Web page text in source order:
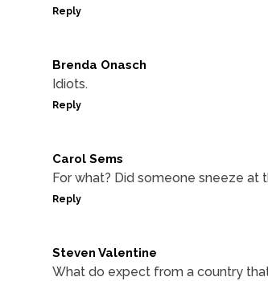
Reply
Brenda Onasch
Idiots.
Reply
Carol Sems
For what? Did someone sneeze at
Reply
Steven Valentine
What do expect from a country